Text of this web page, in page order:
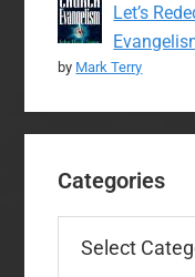
Let’s
by Mark Terry
Categories